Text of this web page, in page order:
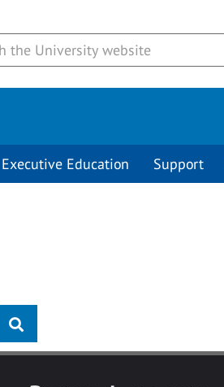
Executive Education Support